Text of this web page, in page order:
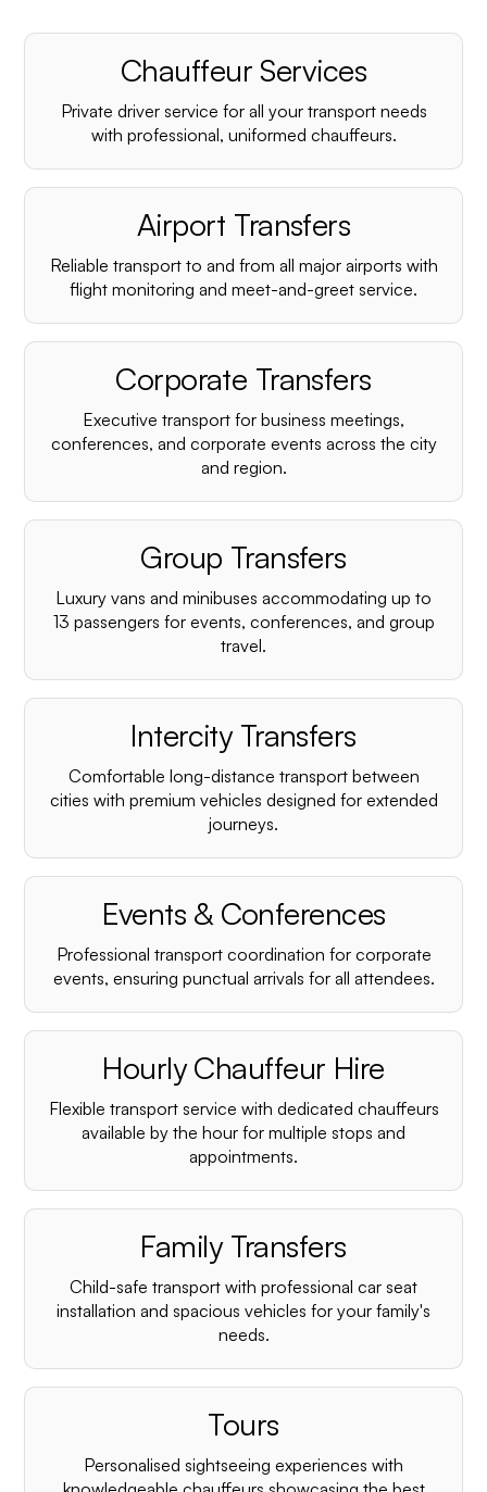
Chauffeur Services
Private driver service for all your transport needs
with professional, uniformed chauffeurs.
Airport Transfers
Reliable transport to and from all major airports with
flight monitoring and meet-and-greet service.
Corporate Transfers
Executive transport for business meetings,
conferences, and corporate events across the city
and region.
Group Transfers
Luxury vans and minibuses accommodating up to
13 passengers for events, conferences, and group
travel.
Intercity Transfers
Comfortable long-distance transport between
cities with premium vehicles designed for extended
journeys.
Events & Conferences
Professional transport coordination for corporate
events, ensuring punctual arrivals for all attendees.
Hourly Chauffeur Hire
Flexible transport service with dedicated chauffeurs
available by the hour for multiple stops and
appointments.
Family Transfers
Child-safe transport with professional car seat
installation and spacious vehicles for your family's
needs.
Tours
Personalised sightseeing experiences with